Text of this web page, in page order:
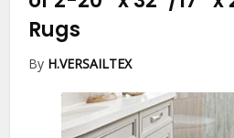
Rugs
By H.VERSAILTEX